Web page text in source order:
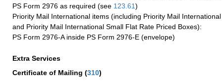
PS Form 2976 as required (see 123.61)
Priority Mail International items (including Priority Mail
and Priority Mail International Small Flat Rate Priced Boxes):
PS Form 2976-A inside PS Form 2976-E (envelope)
Extra Services
Certificate of Mailing (310)